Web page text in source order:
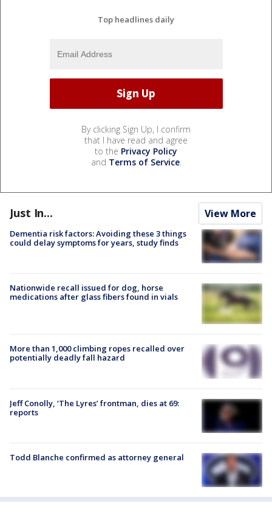
Top headlines daily
By clicking Sign Up, I confirm
that I have read and agree
to the Privacy Policy
and Terms of Service.
Just In... View More
Dementia risk factors: Avoiding these 3 things
could delay symptoms for years, study finds
Nationwide recall issued for dog, horse
medications after glass fibers found in vials
More than 1,000 climbing ropes recalled over
potentially deadly fall hazard
Jeff Conolly, ‘The Lyres’ frontman, dies at 69:
reports
Todd Blanche confirmed as attorney general